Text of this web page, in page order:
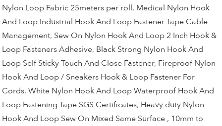
Nylon Loop Fabric 25meters per roll, Medical Nylon Hook
And Loop Industrial Hook And Loop Fastener Tape Cable
Management, Sew On Nylon Hook And Loop 2 Inch Hook &
Loop Fasteners Adhesive, Black Strong Nylon Hook And
Loop Self Sticky Touch And Close Fastener, Fireproof Nylon
Hook And Loop / Sneakers Hook & Loop Fastener For
Cords,White Nylon Hook And Loop Waterproof Hook And
Loop Fastening Tape SGS Certificates, Heavy duty Nylon
Hook And Loop Sew On Mixed Same Surface , 10mm to